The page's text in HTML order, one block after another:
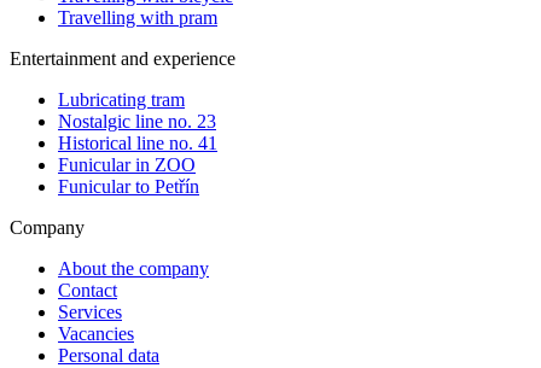
Travelling with pram
Entertainment and experience
Lubricating tram
Nostalgic line no. 23
Historical line no. 41
Funicular in ZOO
Funicular to Petřín
Company
About the company
Contact
Services
Vacancies
Personal data